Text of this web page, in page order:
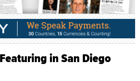
in San Diego